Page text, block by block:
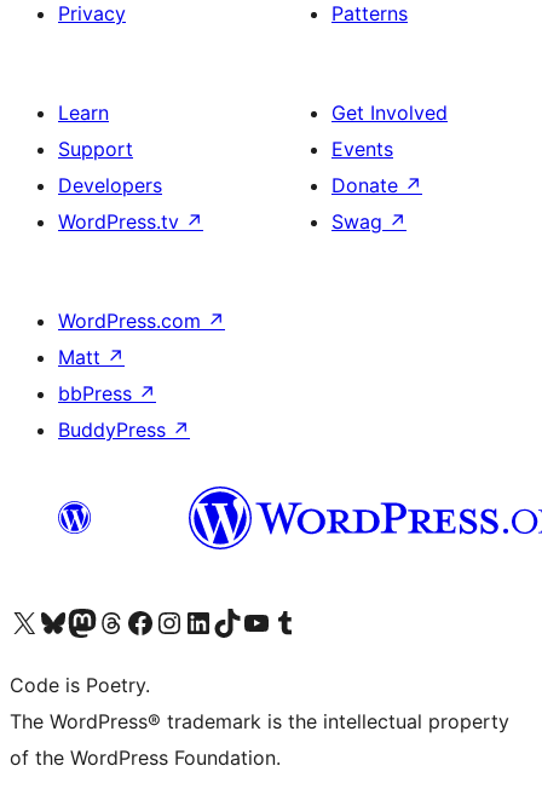
Privacy
Patterns
Learn
Support
Developers
WordPress.tv ↗
Get Involved
Events
Donate ↗
Swag ↗
WordPress.com ↗
Matt ↗
bbPress ↗
BuddyPress ↗
Visit our X (formerly Twitter) account
Visit our Bluesky account
Visit our Mastodon account
Visit our Threads account
Visit our Facebook page
Visit our Instagram account
Visit our LinkedIn account
Visit our TikTok account
Visit our YouTube channel
Visit our Tumblr account
Code is Poetry.
The WordPress® trademark is the intellectual property
of the WordPress Foundation.